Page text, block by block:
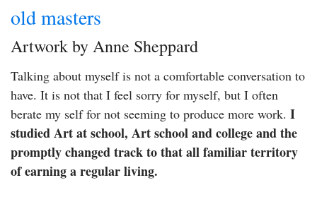
old masters
Artwork by Anne Sheppard
Talking about myself is not a comfortable conversation to
have. It is not that I feel sorry for myself, but I often
berate my self for not seeming to produce more work. I
studied Art at school, Art school and college and the
promptly changed track to that all familiar territory
of earning a regular living.